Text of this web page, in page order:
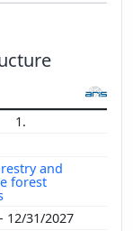
1.
and
forest
12/31/2027